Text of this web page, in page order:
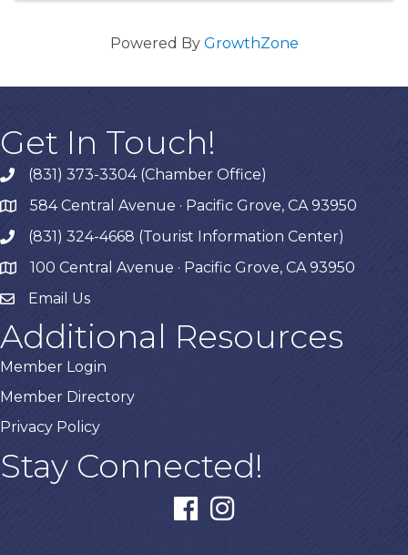
Powered By GrowthZone
Get In Touch!
phone(831) 373-3304 (Chamber Office)
map584 Central Avenue · Pacific Grove, CA 93950
phone(831) 324-4668 (Tourist Information Center)
map 100 Central Avenue · Pacific Grove, CA 93950
Email Us
Additional Resources
Member Login
Member Directory
Privacy Policy
Stay Connected!
facebookinstagram